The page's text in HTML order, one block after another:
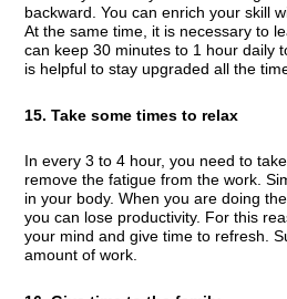
backward. You can enrich your skill
At the same time, it is necessary to
can keep 30 minutes to 1 hour daily
is helpful to stay upgraded all the
15. Take some times to relax
In every 3 to 4 hour, you need to
remove the fatigue from the work.
in your body. When you are doing
you can lose productivity. For this
your mind and give time to refresh.
amount of work.